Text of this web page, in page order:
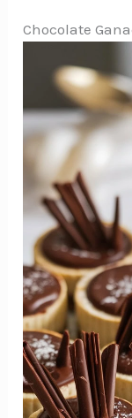
Chocolate